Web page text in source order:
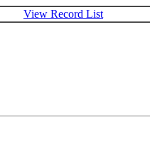
View Record List